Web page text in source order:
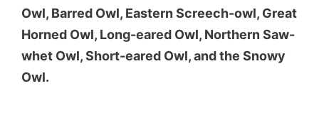
Owl, Barred Owl, Eastern Screech-owl, Great
Horned Owl, Long-eared Owl, Northern Saw-
whet Owl, Short-eared Owl, and the Snowy
Owl.